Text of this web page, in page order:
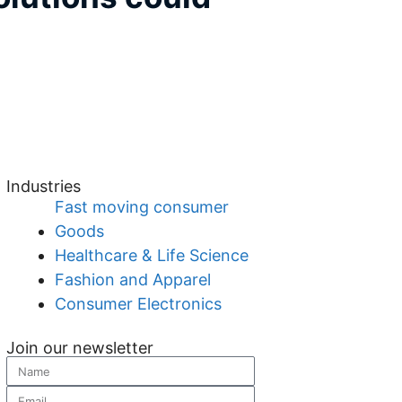
Industries
Fast moving consumer
Goods
Healthcare & Life Science
Fashion and Apparel
Consumer Electronics
Join our newsletter